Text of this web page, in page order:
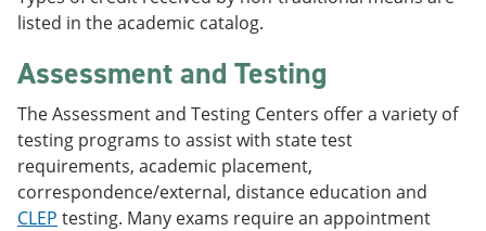
listed in the academic catalog.
Assessment and Testing
The Assessment and Testing Centers offer a variety of
testing programs to assist with state test
requirements, academic placement,
correspondence/external, distance education and
CLEP testing. Many exams require an appointment